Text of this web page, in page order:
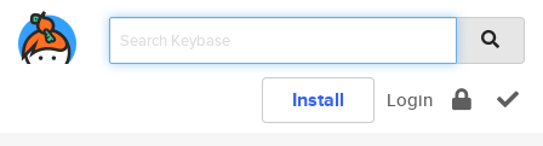
Install Login